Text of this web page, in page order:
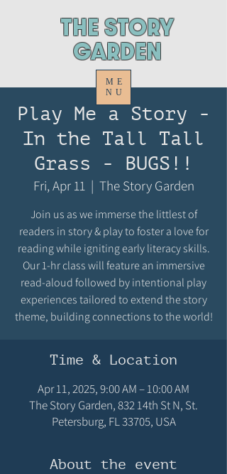
ThE STORY
GARDEN
ME
NU
Play Me a Story -
In the Tall Tall
Grass - BUGS!!
Fri, Apr 11
  |
The Story Garden
Join us as we immerse the littlest of
readers in story & play to foster a love for
reading while igniting early literacy skills.
Our 1-hr class will feature an immersive
read-aloud followed by intentional play
experiences tailored to extend the story
theme, building connections to the world!
Time & Location
Apr 11, 2025, 9:00 AM – 10:00 AM
The Story Garden, 832 14th St N, St.
Petersburg, FL 33705, USA
About the event